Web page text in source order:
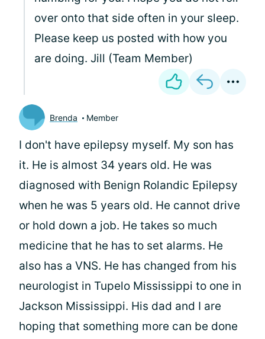
over onto that side often in your sleep.
Please keep us posted with how you
are doing. Jill (Team Member)
Brenda Member
I don't have epilepsy myself. My son has
it. He is almost 34 years old. He was
diagnosed with Benign Rolandic Epilepsy
when he was 5 years old. He cannot drive
or hold down a job. He takes so much
medicine that he has to set alarms. He
also has a VNS. He has changed from his
neurologist in Tupelo Mississippi to one in
Jackson Mississippi. His dad and I are
hoping that something more can be done